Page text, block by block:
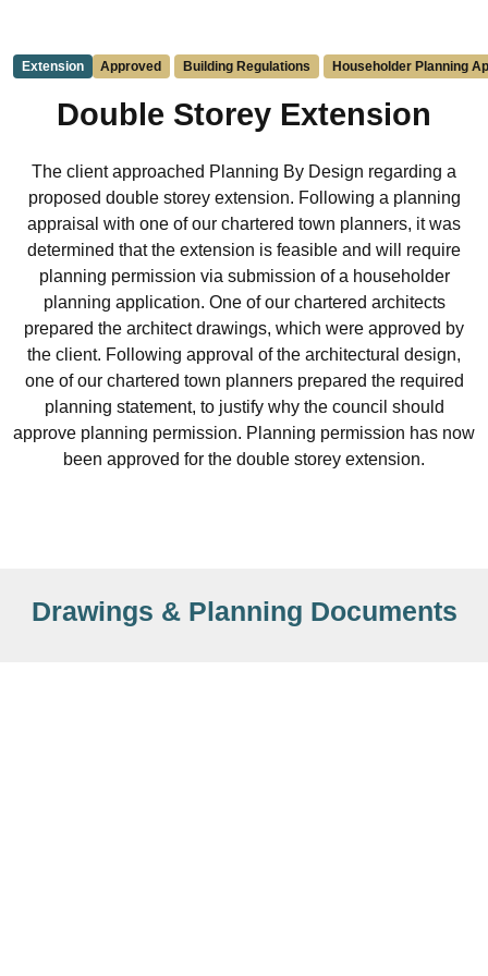
Extension Approved Building Regulations Householder Planning
Double Storey Extension
The client approached Planning By Design regarding a
proposed double storey extension. Following a planning
appraisal with one of our chartered town planners, it was
determined that the extension is feasible and will require
planning permission via submission of a householder
planning application. One of our chartered architects
prepared the architect drawings, which were approved by
the client. Following approval of the architectural design,
one of our chartered town planners prepared the required
planning statement, to justify why the council should
approve planning permission. Planning permission has now
been approved for the double storey extension.
Drawings & Planning Documents